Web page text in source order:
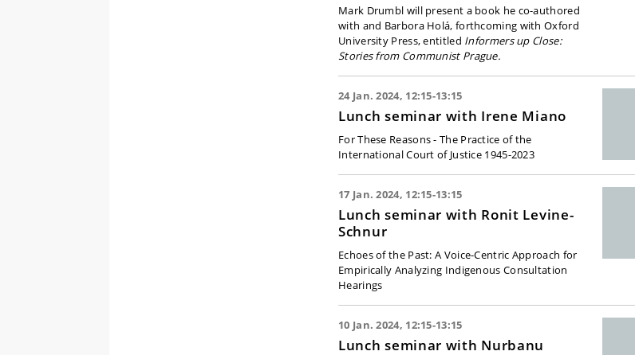
Mark Drumbl will present a book he co-authored
with and Barbora Holá, forthcoming with Oxford
University Press,entitled Informers up Close:
Stories from Communist Prague.
24 Jan. 2024, 12:15-13:15
Lunch seminar with Irene Miano
For These Reasons - The Practice of the
International Court of Justice 1945-2023
17 Jan. 2024, 12:15-13:15
Lunch seminar with Ronit Levine-
Schnur
Echoes of the Past: A Voice-Centric Approach for
Empirically Analyzing Indigenous Consultation
Hearings
10 Jan. 2024, 12:15-13:15
Lunch seminar with Nurbanu